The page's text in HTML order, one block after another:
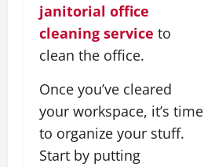
janitorial office
cleaning service to
clean the office.
Once you’ve cleared
your workspace, it’s time
to organize your stuff.
Start by putting